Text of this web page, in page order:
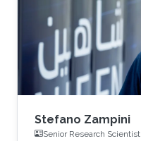
Stefano Zampini
Senior Research Scientist,